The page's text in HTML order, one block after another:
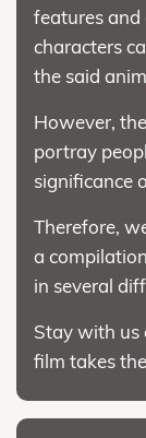
features
characters
the said
However,
portray
significance
Therefore,
a
in several
Stay with us
film takes